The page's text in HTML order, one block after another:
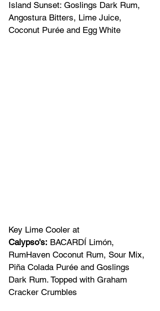
Island Sunset: Goslings Dark Rum,
Angostura Bitters, Lime Juice,
Coconut Purée and Egg White
Key Lime Cooler at
Calypso's: BACARDÍ Limón,
RumHaven Coconut Rum, Sour Mix,
Piña Colada Purée and Goslings
Dark Rum. Topped with Graham
Cracker Crumbles